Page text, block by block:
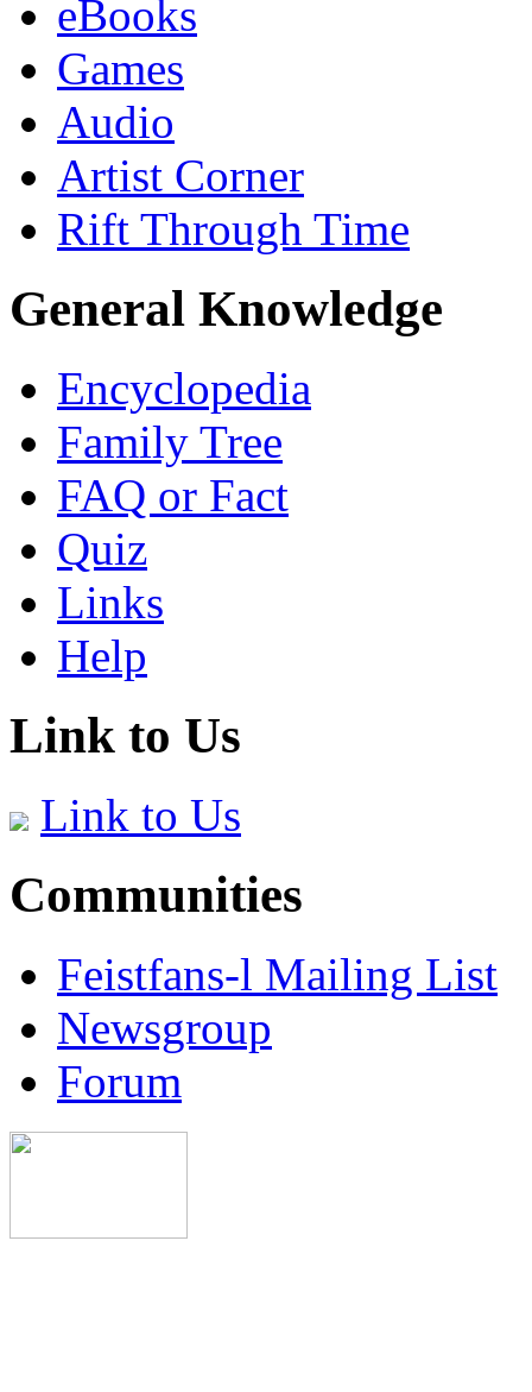
eBooks
Games
Audio
Artist Corner
Rift Through Time
General Knowledge
Encyclopedia
Family Tree
FAQ or Fact
Quiz
Links
Help
Link to Us
Link to Us
Communities
Feistfans-l Mailing List
Newsgroup
Forum